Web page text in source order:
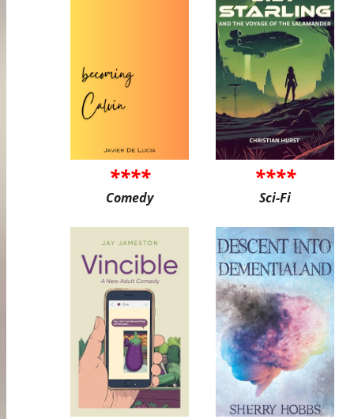
****
Comedy
****
Sci-Fi